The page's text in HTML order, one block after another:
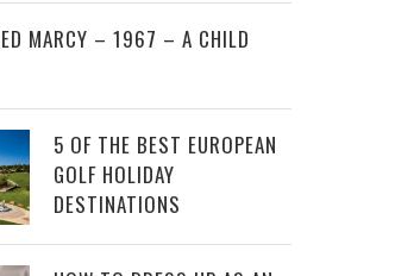
MARCY – 1967 – A CHILD
5 OF THE BEST EUROPEAN
GOLF HOLIDAY
DESTINATIONS